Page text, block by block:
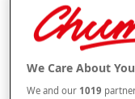
Selected Colour:
We Care About
We and our 1019